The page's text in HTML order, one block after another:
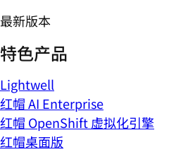
最新版本
特色产品
Lightwell
红帽 AI Enterprise
红帽 OpenShift 虚拟化引擎
红帽桌面版